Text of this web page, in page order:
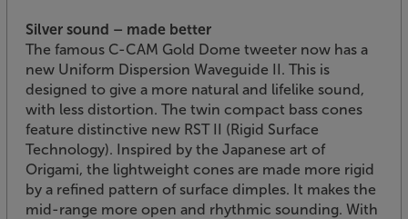
Silver sound – made better
The famous C-CAM Gold Dome tweeter now has a
new Uniform Dispersion Waveguide II. This is
designed to give a more natural and lifelike sound,
with less distortion. The twin compact bass cones
feature distinctive new RST II (Rigid Surface
Technology). Inspired by the Japanese art of
Origami, the lightweight cones are made more rigid
by a refined pattern of surface dimples. It makes the
mid-range more open and rhythmic sounding. With